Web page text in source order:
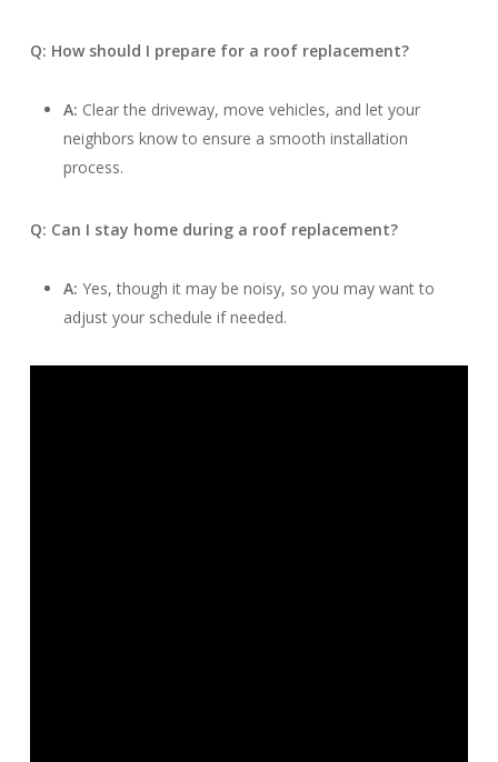
Q: How should I prepare for a roof replacement?
A: Clear the driveway, move vehicles, and let your
neighbors know to ensure a smooth installation
process.
Q: Can I stay home during a roof replacement?
A: Yes, though it may be noisy, so you may want to
adjust your schedule if needed.